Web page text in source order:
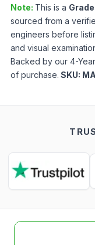
Note: This is a Grade
sourced from a
engineers before
and visual
Backed by our 4-
of purchase. SKU: